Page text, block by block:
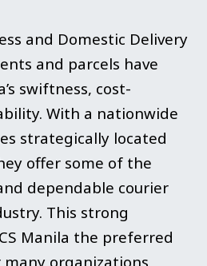
and Domestic Delivery
and parcels have
swiftness, cost-
With a nationwide
strategically located
offer some of the
dependable courier
This strong
Manila the preferred
organizations,